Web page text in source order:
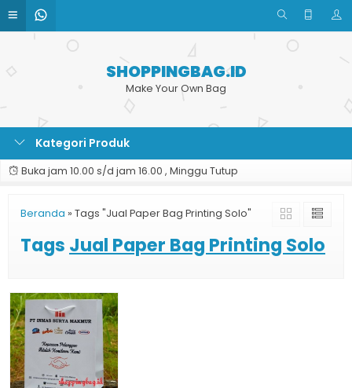
SHOPPINGBAG.ID
Make Your Own Bag
Kategori Produk
Buka jam 10.00 s/d jam 16.00 , Minggu Tutup
Beranda » Tags "Jual Paper Bag Printing Solo"
Tags Jual Paper Bag Printing Solo